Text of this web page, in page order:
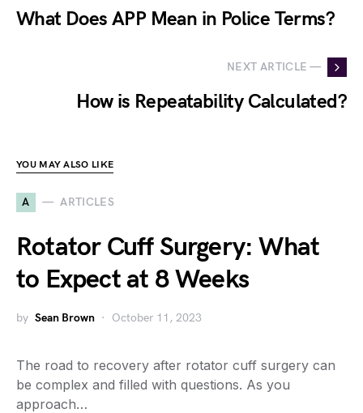
What Does APP Mean in Police Terms?
NEXT ARTICLE —
How is Repeatability Calculated?
YOU MAY ALSO LIKE
A ARTICLES
Rotator Cuff Surgery: What
to Expect at 8 Weeks
by Sean Brown October 11, 2023
The road to recovery after rotator cuff surgery can
be complex and filled with questions. As you
approach…